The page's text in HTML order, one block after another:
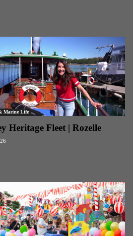
Marine Life
Heritage Fleet | Rozelle